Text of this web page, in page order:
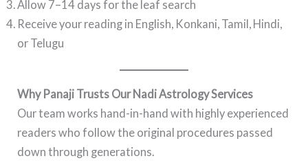
Allow 7–14 days for the leaf search
Receive your reading in English, Konkani, Tamil, Hindi,
or Telugu
Why Panaji Trusts Our Nadi Astrology Services
Our team works hand-in-hand with highly experienced
readers who follow the original procedures passed
down through generations.